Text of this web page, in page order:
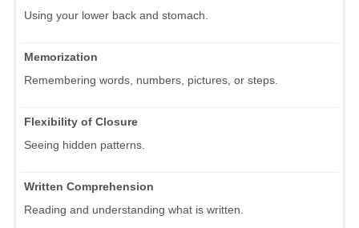
Using your lower back and stomach.
Memorization
Remembering words, numbers, pictures, or steps.
Flexibility of Closure
Seeing hidden patterns.
Written Comprehension
Reading and understanding what is written.